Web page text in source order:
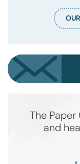
The
and